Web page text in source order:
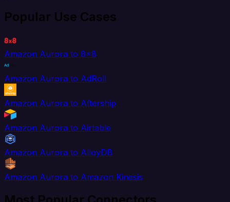
Popular Use Cases
Amazon Aurora to 8x8
Amazon Aurora to AdRoll
Amazon Aurora to Aftership
Amazon Aurora to Airtable
Amazon Aurora to AlloyDB
Amazon Aurora to Amazon Kinesis